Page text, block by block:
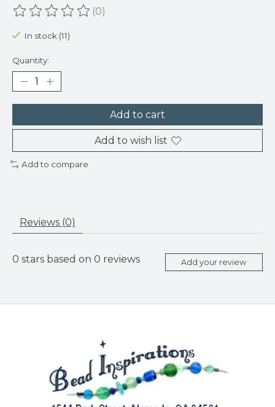
The rating of this product is
(0)
In stock (11)
Quantity:
Add to cart
Add to wish list
Add to compare
Reviews (0)
0 stars based on 0 reviews Add your review